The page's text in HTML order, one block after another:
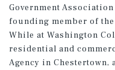
Government
founding member of the
While at Washington
residential and
Agency in Chestertown,